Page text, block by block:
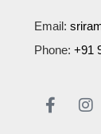
Email:
Phone: +91